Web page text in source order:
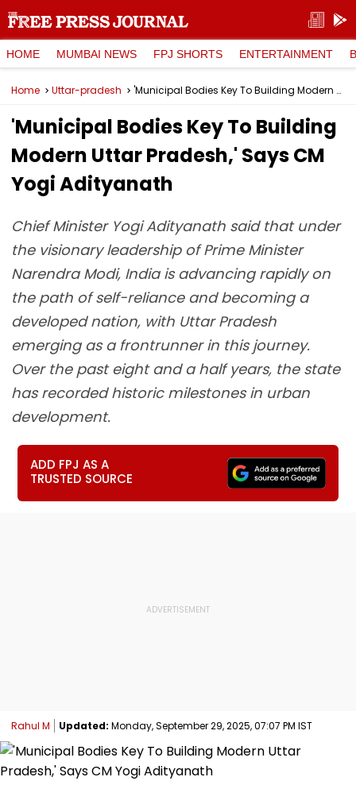
HOME MUMBAI NEWS FPJ SHORTS ENTERTAINMENT
Home Uttar-pradesh 'Municipal Bodies Key To Building Modern Uttar Pradesh,' Says CM Yogi Adityanath
'Municipal Bodies Key To Building
Modern Uttar Pradesh,' Says CM
Yogi Adityanath
Chief Minister Yogi Adityanath said that under
the visionary leadership of Prime Minister
Narendra Modi, India is advancing rapidly on
the path of self-reliance and becoming a
developed nation, with Uttar Pradesh
emerging as a frontrunner in this journey.
Over the past eight and a half years, the state
has recorded historic milestones in urban
development.
ADD FPJ AS A
TRUSTED SOURCE
Rahul M Updated: Monday, September 29, 2025, 07:07 PM IST